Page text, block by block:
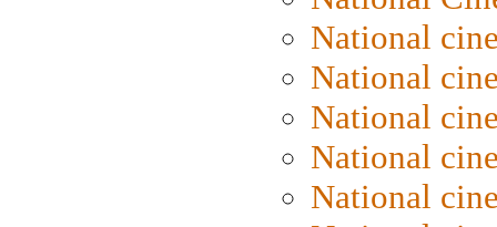
National
National
National
National
National